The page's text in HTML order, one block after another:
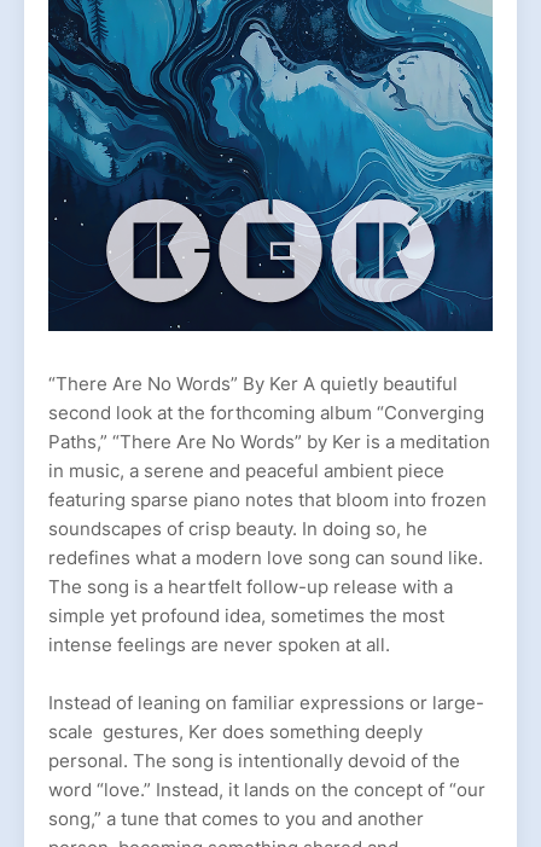
“There Are No Words” By Ker A quietly beautiful
second look at the forthcoming album “Converging
Paths,” “There Are No Words” by Ker is a meditation
in music, a serene and peaceful ambient piece
featuring sparse piano notes that bloom into frozen
soundscapes of crisp beauty. In doing so, he
redefines what a modern love song can sound like.
The song is a heartfelt follow-up release with a
simple yet profound idea, sometimes the most
intense feelings are never spoken at all.
Instead of leaning on familiar expressions or large-
scale gestures, Ker does something deeply
personal. The song is intentionally devoid of the
word “love.” Instead, it lands on the concept of “our
song,” a tune that comes to you and another